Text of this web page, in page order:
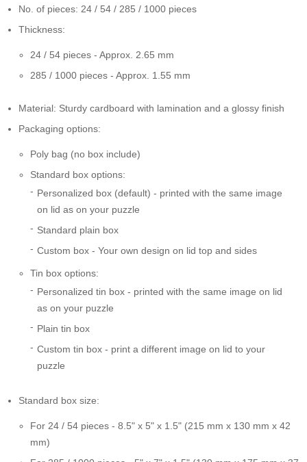
No. of pieces: 24 / 54 / 285 / 1000 pieces
Thickness:
24 / 54 pieces - Approx. 2.65 mm
285 / 1000 pieces - Approx. 1.55 mm
Material: Sturdy cardboard with lamination and a glossy finish
Packaging options:
Poly bag (no box include)
Standard box options:
Personalized box (default) - printed with the same image
on lid as on your puzzle
Standard plain box
Custom box - Your own design on lid top and sides
Tin box options:
Personalized tin box - printed with the same image on lid
as on your puzzle
Plain tin box
Custom tin box - print a different image on lid to your
puzzle
Standard box size:
For 24 / 54 pieces - 8.5" x 5" x 1.5" (215 mm x 130 mm x 42
mm)